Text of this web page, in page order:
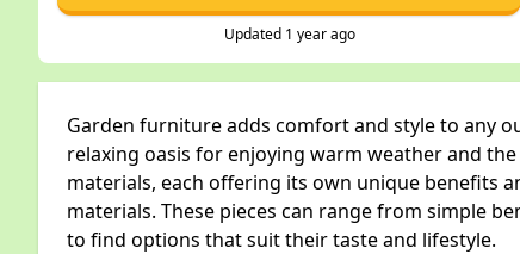
Updated 1 year ago
Garden furniture adds comfort and style to any
relaxing oasis for enjoying warm weather and
materials, each offering its own unique benefits
materials. These pieces can range from simple
to find options that suit their taste and lifestyle.